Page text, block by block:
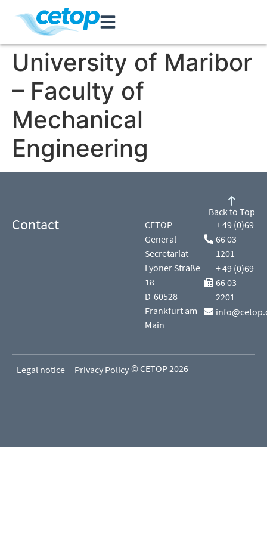
University of Maribor
– Faculty of
Mechanical
Engineering
Contact
CETOP
General
Secretariat
Lyoner Straße
18
D-60528
Frankfurt am
Main
+ 49 (0)69
66 03
1201
+ 49 (0)69
66 03
2201
Back to Top
Legal notice Privacy Policy © CETOP 2026